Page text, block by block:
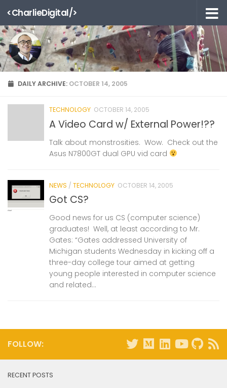
Skip to content
<CharlieDigital/>
DAILY ARCHIVE: OCTOBER 14, 2005
TECHNOLOGY OCTOBER 14, 2005
A Video Card w/ External Power!??
Talk about monstrosities. Wow. Check out the
Asus N7800GT dual GPU vid card
NEWS / TECHNOLOGY OCTOBER 14, 2005
Got CS?
Good news for us CS (computer science)
graduates! Well, at least according to Mr.
Gates: “Gates addressed University of
Michigan students Wednesday in kicking off a
three-day college tour aimed at getting
young people interested in computer science
and related...
FOLLOW:
RECENT POSTS